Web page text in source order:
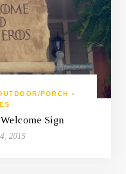
PORCH •
Sign
2015